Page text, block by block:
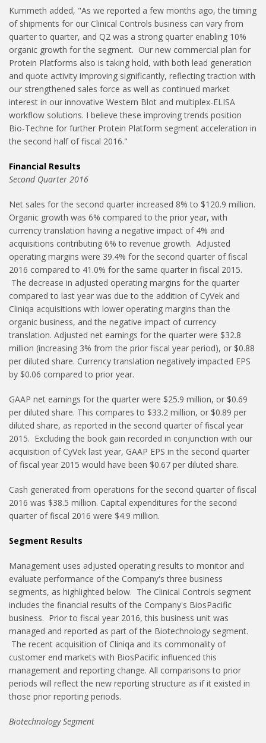
Kummeth added, "As we reported a few months ago, the timing
of shipments for our Clinical Controls business can vary from
quarter to quarter, and Q2 was a strong quarter enabling 10%
organic growth for the segment. Our new commercial plan for
Protein Platforms also is taking hold, with both lead generation
and quote activity improving significantly, reflecting traction with
our strengthened sales force as well as continued market
interest in our innovative Western Blot and multiplex-ELISA
workflow solutions. I believe these improving trends position
Bio-Techne for further Protein Platform segment acceleration in
the second half of fiscal 2016."
Financial Results
Second Quarter 2016
Net sales for the second quarter increased 8% to $120.9 million.
Organic growth was 6% compared to the prior year, with
currency translation having a negative impact of 4% and
acquisitions contributing 6% to revenue growth. Adjusted
operating margins were 39.4% for the second quarter of fiscal
2016 compared to 41.0% for the same quarter in fiscal 2015.
The decrease in adjusted operating margins for the quarter
compared to last year was due to the addition of CyVek and
Cliniqa acquisitions with lower operating margins than the
organic business, and the negative impact of currency
translation. Adjusted net earnings for the quarter were $32.8
million (increasing 3% from the prior fiscal year period), or $0.88
per diluted share. Currency translation negatively impacted EPS
by $0.06 compared to prior year.
GAAP net earnings for the quarter were $25.9 million, or $0.69
per diluted share. This compares to $33.2 million, or $0.89 per
diluted share, as reported in the second quarter of fiscal year
2015. Excluding the book gain recorded in conjunction with our
acquisition of CyVek last year, GAAP EPS in the second quarter
of fiscal year 2015 would have been $0.67 per diluted share.
Cash generated from operations for the second quarter of fiscal
2016 was $38.5 million. Capital expenditures for the second
quarter of fiscal 2016 were $4.9 million.
Segment Results
Management uses adjusted operating results to monitor and
evaluate performance of the Company's three business
segments, as highlighted below. The Clinical Controls segment
includes the financial results of the Company's BiosPacific
business. Prior to fiscal year 2016, this business unit was
managed and reported as part of the Biotechnology segment.
The recent acquisition of Cliniqa and its commonality of
customer end markets with BiosPacific influenced this
management and reporting change. All comparisons to prior
periods will reflect the new reporting structure as if it existed in
those prior reporting periods.
Biotechnology Segment